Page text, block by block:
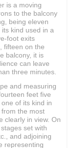
is a moving
to the balcony
being eleven
kind used in a
foot exits
fifteen on the
balcony, it is
can leave
three minutes.
and measuring
feet five
of its kind in
from the most
clearly in view. On
set with
and adjoining
representing